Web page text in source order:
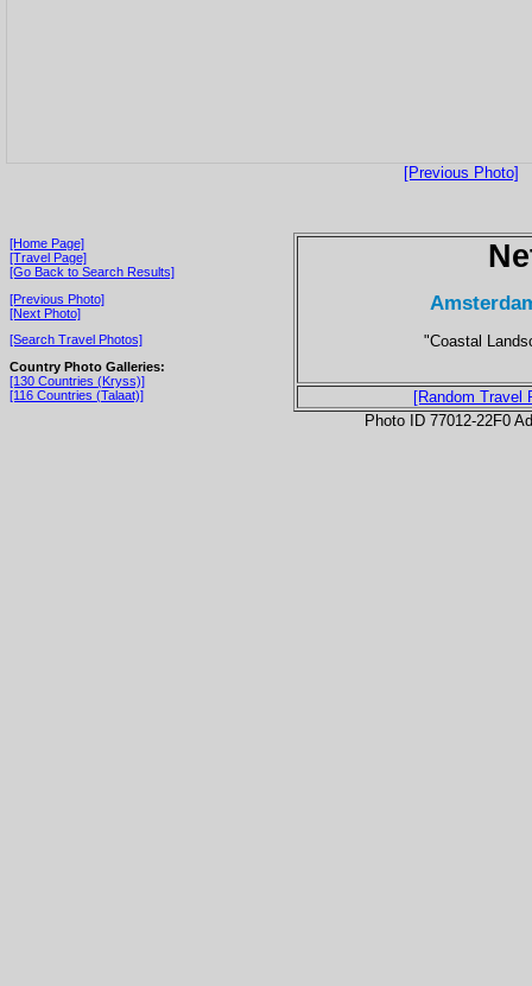
[Previous Photo]
[Home Page]
[Travel Page]
[Go Back to Search Results]
[Previous Photo]
[Next Photo]
[Search Travel Photos]
Country Photo Galleries:
[130 Countries (Kryss)]
[116 Countries (Talaat)]
"Coastal
[Random Travel
Photo ID 77012-22F0